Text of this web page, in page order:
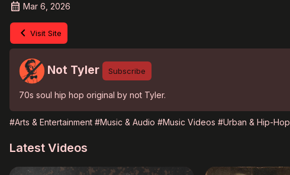
Mar 6, 2026
Visit Site
Not Tyler Subscribe
70s soul hip hop original by not Tyler.
#Arts & Entertainment #Music & Audio #Music Videos #Urban & Hip-Hop
Latest Videos